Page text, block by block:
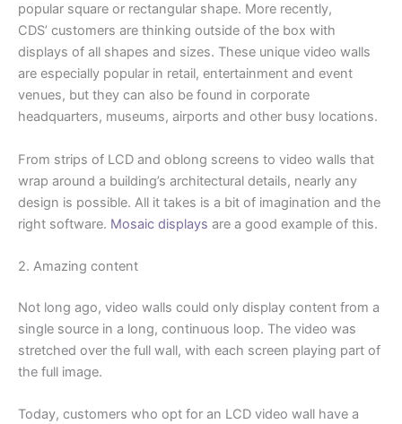
popular square or rectangular shape. More recently,
CDS’ customers are thinking outside of the box with
displays of all shapes and sizes. These unique video walls
are especially popular in retail, entertainment and event
venues, but they can also be found in corporate
headquarters, museums, airports and other busy locations.
From strips of LCD and oblong screens to video walls that
wrap around a building’s architectural details, nearly any
design is possible. All it takes is a bit of imagination and the
right software. Mosaic displays are a good example of this.
2. Amazing content
Not long ago, video walls could only display content from a
single source in a long, continuous loop. The video was
stretched over the full wall, with each screen playing part of
the full image.
Today, customers who opt for an LCD video wall have a